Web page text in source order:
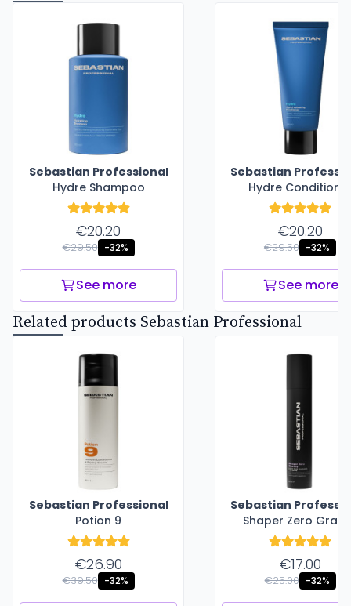
Sebastian Professional
Hydre Shampoo
€20.20
€29.50 -32%
See more
Sebastian
Hydre
€20.20
€29.50 -32%
See more
Related products Sebastian Professional
Sebastian Professional
Potion 9
€26.90
€39.50 -32%
Sebastian
Shaper Zero
€17.00
€25.00 -32%